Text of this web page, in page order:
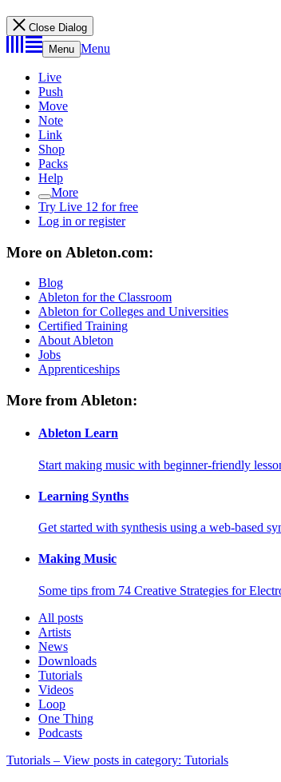
Close Dialog
Menu Menu
Live
Push
Move
Note
Link
Shop
Packs
Help
More
Try Live 12 for free
Log in or register
More on Ableton.com:
Blog
Ableton for the Classroom
Ableton for Colleges and Universities
Certified Training
About Ableton
Jobs
Apprenticeships
More from Ableton:
Ableton Learn
Start making music with beginner-friendly
Learning Synths
Get started with synthesis using a web-based
Making Music
Some tips from 74 Creative Strategies for
All posts
Artists
News
Downloads
Tutorials
Videos
Loop
One Thing
Podcasts
Tutorials – View posts in category: Tutorials